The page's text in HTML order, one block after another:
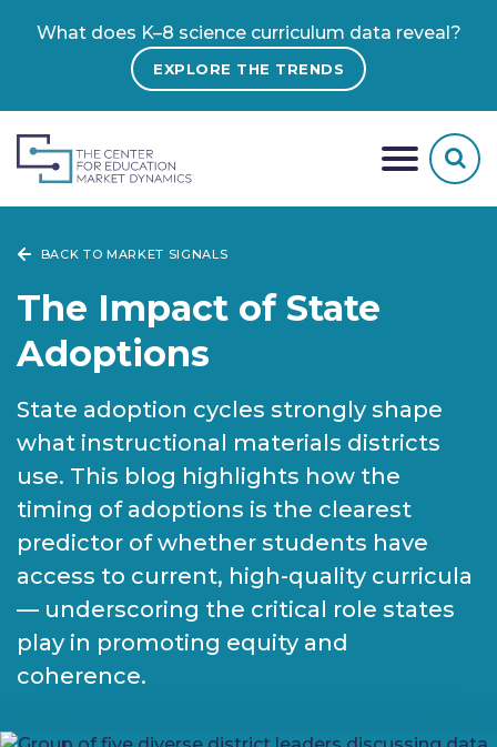
What does K–8 science curriculum data reveal?
EXPLORE THE TRENDS
BACK TO MARKET SIGNALS
The Impact of State
Adoptions
State adoption cycles strongly shape
what instructional materials districts
use. This blog highlights how the
timing of adoptions is the clearest
predictor of whether students have
access to current, high-quality curricula
— underscoring the critical role states
play in promoting equity and
coherence.